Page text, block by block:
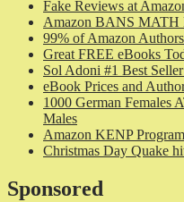
Fake Reviews at
Amazon BANS MATH
99% of Amazon
Great FREE eBooks
Sol Adoni #1 Best
eBook Prices and
1000 German Females
Males
Amazon KENP
Christmas Day Quake
Sponsored